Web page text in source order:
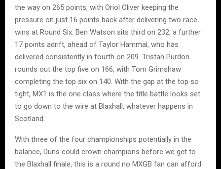
the way on 265 points, with Oriol Oliver keeping the
pressure on just 16 points back after delivering two race
wins at Round Six. Ben Watson sits third on 232, a further
17 points adrift, ahead of Taylor Hammal, who has
delivered consistently in fourth on 209. Tristan Purdon
rounds out the top five on 166, with Tom Grimshaw
completing the top six on 140. With the gap at the top so
tight, MX1 is the one class where the title battle looks set
to go down to the wire at Blaxhall, whatever happens in
Scotland.
With three of the four championships potentially in the
balance, Duns could crown champions before we get to
the Blaxhall finale, this is a round no MXGB fan can afford